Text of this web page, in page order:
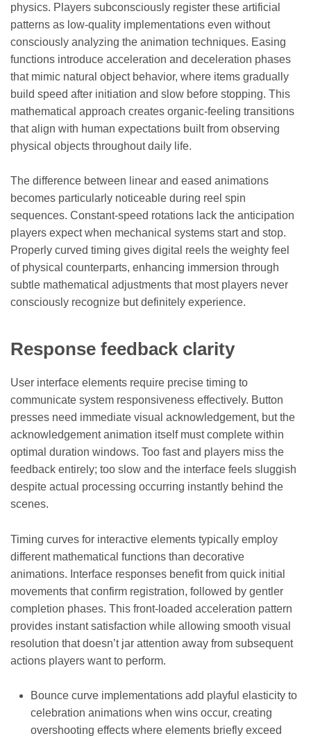
physics. Players subconsciously register these artificial
patterns as low-quality implementations even without
consciously analyzing the animation techniques. Easing
functions introduce acceleration and deceleration phases
that mimic natural object behavior, where items gradually
build speed after initiation and slow before stopping. This
mathematical approach creates organic-feeling transitions
that align with human expectations built from observing
physical objects throughout daily life.
The difference between linear and eased animations
becomes particularly noticeable during reel spin
sequences. Constant-speed rotations lack the anticipation
players expect when mechanical systems start and stop.
Properly curved timing gives digital reels the weighty feel
of physical counterparts, enhancing immersion through
subtle mathematical adjustments that most players never
consciously recognize but definitely experience.
Response feedback clarity
User interface elements require precise timing to
communicate system responsiveness effectively. Button
presses need immediate visual acknowledgement, but the
acknowledgement animation itself must complete within
optimal duration windows. Too fast and players miss the
feedback entirely; too slow and the interface feels sluggish
despite actual processing occurring instantly behind the
scenes.
Timing curves for interactive elements typically employ
different mathematical functions than decorative
animations. Interface responses benefit from quick initial
movements that confirm registration, followed by gentler
completion phases. This front-loaded acceleration pattern
provides instant satisfaction while allowing smooth visual
resolution that doesn’t jar attention away from subsequent
actions players want to perform.
Bounce curve implementations add playful elasticity to
celebration animations when wins occur, creating
overshooting effects where elements briefly exceed